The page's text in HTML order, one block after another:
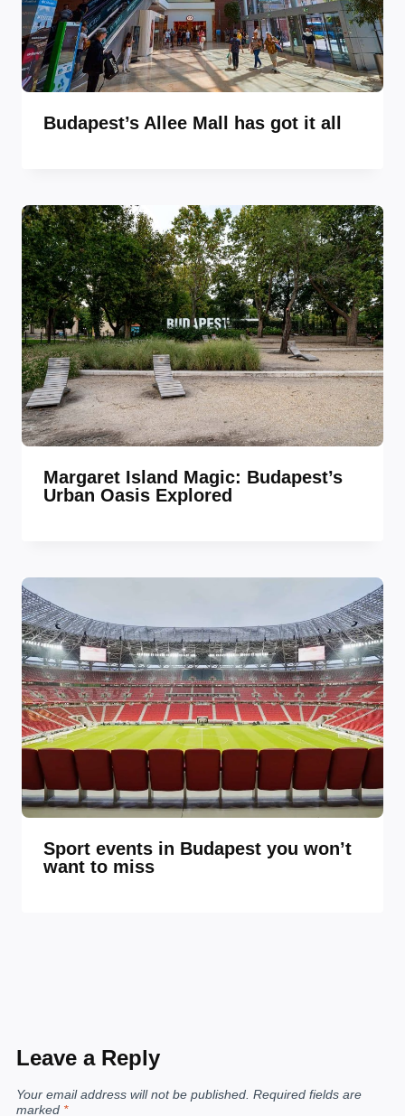
Budapest’s Allee Mall has got it all
Margaret Island Magic: Budapest’s
Urban Oasis Explored
Sport events in Budapest you won’t
want to miss
Leave a Reply
Your email address will not be published. Required fields are
marked *